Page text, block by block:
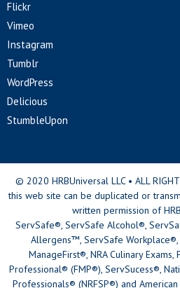
Flickr
Vimeo
Instagram
Tumblr
WordPress
Delicious
StumbleUpon
© 2020 HRBUniversal LLC • ALL
this web site can be duplicated or
written permission of
ServSafe®, ServSafe Alcohol®,
Allergens™, ServSafe
ManageFirst®, NRA Culinary
Professional® (FMP®), ServSucess®,
Professionals® (NRFSP®) and